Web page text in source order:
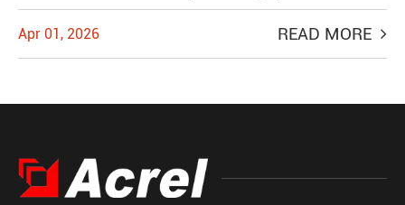
Apr 01, 2026 READ MORE